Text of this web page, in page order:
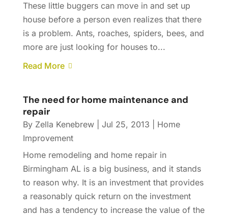
These little buggers can move in and set up
house before a person even realizes that there
is a problem. Ants, roaches, spiders, bees, and
more are just looking for houses to...
Read More
The need for home maintenance and
repair
By Zella Kenebrew| Jul 25, 2013
Home
Improvement
Home remodeling and home repair in
Birmingham AL is a big business, and it stands
to reason why. It is an investment that provides
a reasonably quick return on the investment
and has a tendency to increase the value of the